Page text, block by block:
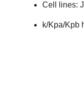
Cell lines:
k/Kpa/Kpb